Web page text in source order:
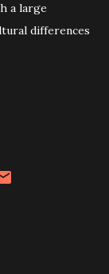
a large
differences